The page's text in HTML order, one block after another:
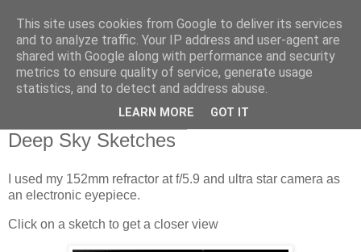
Swansea Astronomical
Society Blog
Deep Sky Sketches
I used my 152mm refractor at f/5.9 and ultra star camera as
an electronic eyepiece.
Click on a sketch to get a closer view
This site uses cookies from Google to deliver its services
and to analyze traffic. Your IP address and user-agent are
shared with Google along with performance and security
metrics to ensure quality of service, generate usage
statistics, and to detect and address abuse.
LEARN MORE GOT IT